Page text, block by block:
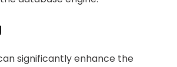
significantly enhance the